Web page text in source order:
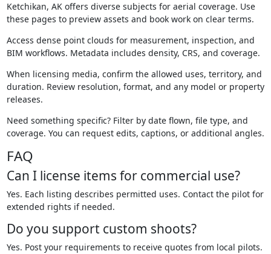
Ketchikan, AK offers diverse subjects for aerial coverage. Use
these pages to preview assets and book work on clear terms.
Access dense point clouds for measurement, inspection, and
BIM workflows. Metadata includes density, CRS, and coverage.
When licensing media, confirm the allowed uses, territory, and
duration. Review resolution, format, and any model or property
releases.
Need something specific? Filter by date flown, file type, and
coverage. You can request edits, captions, or additional angles.
FAQ
Can I license items for commercial use?
Yes. Each listing describes permitted uses. Contact the pilot for
extended rights if needed.
Do you support custom shoots?
Yes. Post your requirements to receive quotes from local pilots.